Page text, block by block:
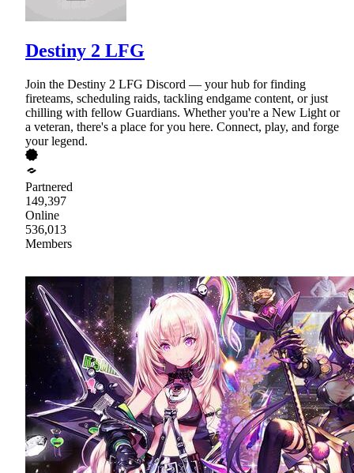
Destiny 2 LFG
Join the Destiny 2 LFG Discord — your hub for finding
fireteams, scheduling raids, tackling endgame content, or just
chilling with fellow Guardians. Whether you're a New Light or
a veteran, there's a place for you here. Connect, play, and forge
your legend.
Partnered
149,397
Online
536,013
Members